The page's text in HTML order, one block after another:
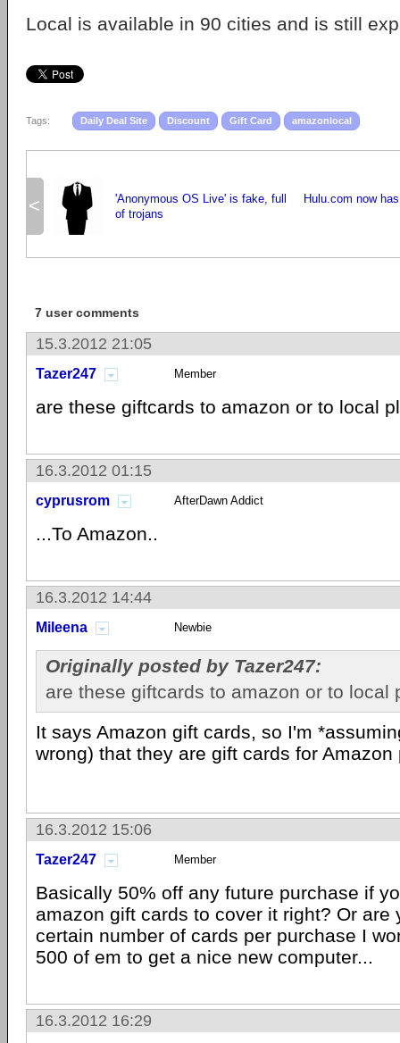
Local is available in 90 cities and is still
Tags: Daily Deal Site Discount Gift Card amazonlocal
<
'Anonymous OS Live' is fake, full
of trojans
Hulu.com now
7 user comments
15.3.2012 21:05
Tazer247 Member
are these giftcards to amazon or to local
16.3.2012 01:15
cyprusrom AfterDawn Addict
...To Amazon..
16.3.2012 14:44
Mileena Newbie
Originally posted by Tazer247:
are these giftcards to amazon or to local
It says Amazon gift cards, so I'm
wrong) that they are gift cards for Amazon
16.3.2012 15:06
Tazer247 Member
Basically 50% off any future purchase if
amazon gift cards to cover it right? Or are
certain number of cards per purchase I
500 of em to get a nice new computer...
16.3.2012 16:29